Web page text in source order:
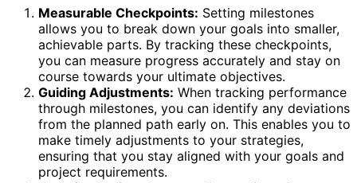
Measurable Checkpoints: Setting milestones
allows you to break down your goals into smaller,
achievable parts. By tracking these checkpoints,
you can measure progress accurately and stay on
course towards your ultimate objectives.
Guiding Adjustments: When tracking performance
through milestones, you can identify any deviations
from the planned path early on. This enables you to
make timely adjustments to your strategies,
ensuring that you stay aligned with your goals and
project requirements.